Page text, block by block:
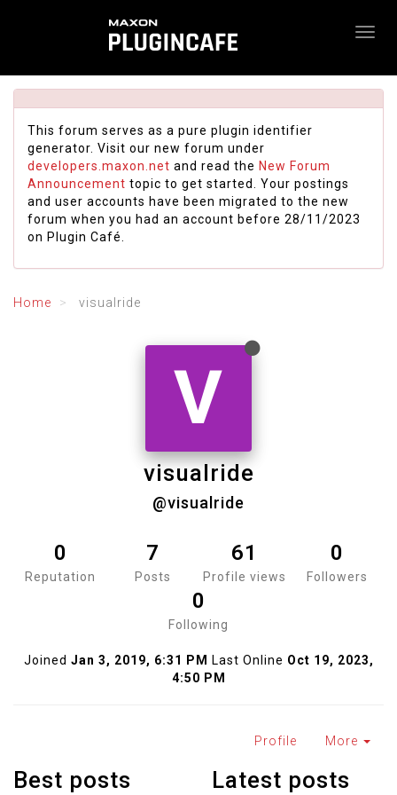
This forum serves as a pure plugin identifier
generator. Visit our new forum under
developers.maxon.net and read the New Forum
Announcement topic to get started. Your postings
and user accounts have been migrated to the new
forum when you had an account before 28/11/2023
on Plugin Café.
Home visualride
V
visualride
@visualride
0
Reputation
7
Posts
61
Profile views
0
Followers
0
Following
Joined Jan 3, 2019, 6:31 PM Last Online Oct 19, 2023,
4:50 PM
Profile More
Best posts
Latest posts